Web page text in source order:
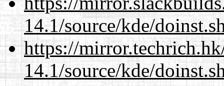
14.1/source/kde/
https://
14.1/source/kde/